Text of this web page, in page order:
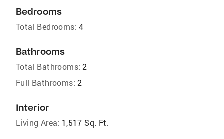
Bedrooms
Total Bedrooms: 4
Bathrooms
Total Bathrooms: 2
Full Bathrooms: 2
Interior
Living Area: 1,517 Sq. Ft.